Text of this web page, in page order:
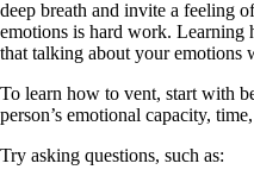
deep breath and invite a feeling
emotions is hard work.
that talking about your emotions
To learn how to vent, start with
person’s emotional capacity,
Try asking questions, such as: